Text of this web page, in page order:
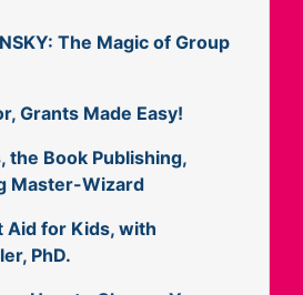
The Magic of Group
Grants Made Easy!
the Book Publishing,
Master-Wizard
Aid for Kids, with
PhD.